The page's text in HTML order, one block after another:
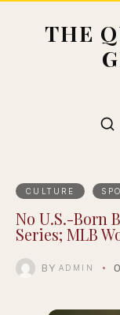
THE
CULTURE
No U.S.-Born
Series; MLB
BY ADMIN